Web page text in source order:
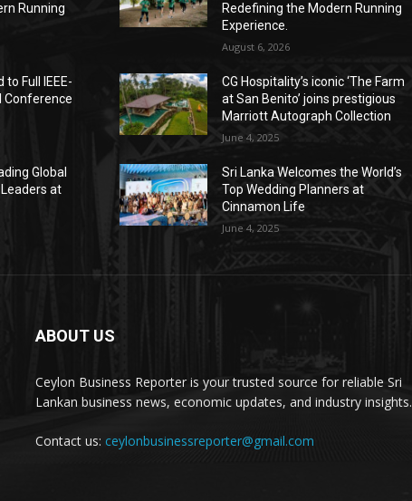
Running
to Full IEEE-
Conference
Global
at
Redefining the Modern Running
Experience.
August 6, 2026
CG Hospitality’s iconic ‘The Farm
at San Benito’ joins prestigious
Marriott Autograph Collection
June 4, 2025
Sri Lanka Welcomes the World’s
Top Wedding Planners at
Cinnamon Life
June 4, 2025
ABOUT US
Ceylon Business Reporter is your trusted source for reliable Sri
Lankan business news, economic updates, and industry insights.
Contact us: ceylonbusinessreporter@gmail.com